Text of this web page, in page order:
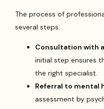
The process of
several steps:
Consultation with
initial step ensures
the right specialist.
Referral to mental
assessment by